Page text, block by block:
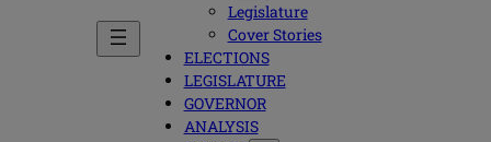
Legislature
Cover Stories
ELECTIONS
LEGISLATURE
GOVERNOR
ANALYSIS